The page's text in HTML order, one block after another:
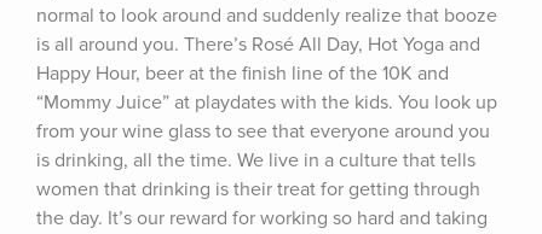
normal to look around and suddenly realize that booze
is all around you. There’s Rosé All Day, Hot Yoga and
Happy Hour, beer at the finish line of the 10K and
“Mommy Juice” at playdates with the kids. You look up
from your wine glass to see that everyone around you
is drinking, all the time. We live in a culture that tells
women that drinking is their treat for getting through
the day. It’s our reward for working so hard and taking